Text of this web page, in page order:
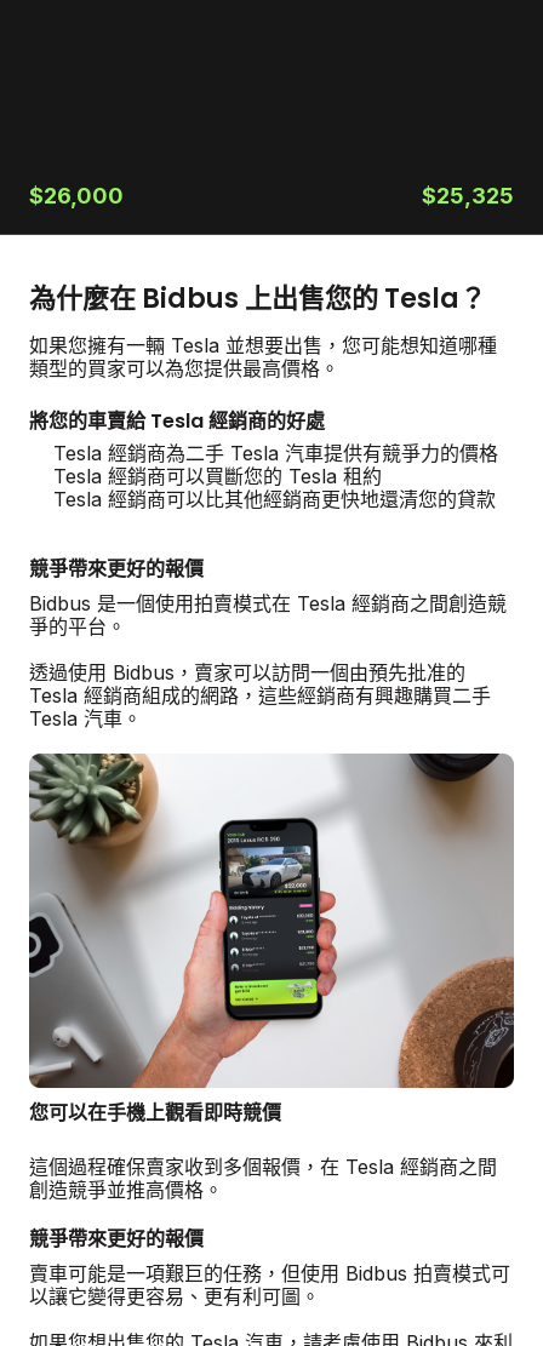
$26,000 $25,325
為什麼在 Bidbus 上出售您的 Tesla？
如果您擁有一輛 Tesla 並想要出售，您可能想知道哪種
類型的買家可以為您提供最高價格。
將您的車賣給 Tesla 經銷商的好處
Tesla 經銷商為二手 Tesla 汽車提供有競爭力的價格
Tesla 經銷商可以買斷您的 Tesla 租約
Tesla 經銷商可以比其他經銷商更快地還清您的貸款
競爭帶來更好的報價
Bidbus 是一個使用拍賣模式在 Tesla 經銷商之間創造競
爭的平台。
透過使用 Bidbus，賣家可以訪問一個由預先批准的
Tesla 經銷商組成的網路，這些經銷商有興趣購買二手
Tesla 汽車。
您可以在手機上觀看即時競價
這個過程確保賣家收到多個報價，在 Tesla 經銷商之間
創造競爭並推高價格。
競爭帶來更好的報價
賣車可能是一項艱巨的任務，但使用 Bidbus 拍賣模式可
以讓它變得更容易、更有利可圖。